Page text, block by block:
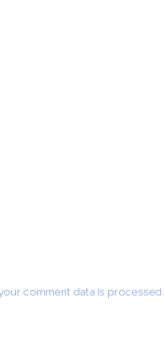
comment data is processed.